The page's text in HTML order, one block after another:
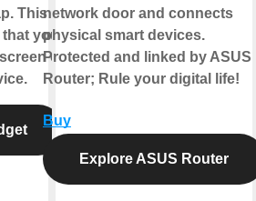
This
you
of
network door and connects
physical smart devices.
Protected and linked by ASUS
Router; Rule your digital life!
Buy
Explore ASUS Router